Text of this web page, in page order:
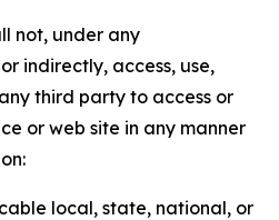
not, under any
indirectly, access, use,
third party to access or
or web site in any manner
local, state, national, or